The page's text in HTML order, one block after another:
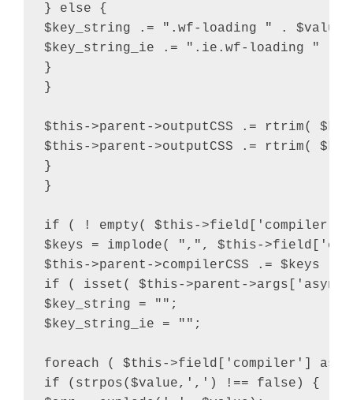
} else {
$key_string .= ".wf-loading " .
$key_string_ie .= ".ie.wf-loading " .
}
}
$this->parent->outputCSS .= rtrim(
$this->parent->outputCSS .= rtrim(
}
}
if ( ! empty( $this->field['compiler']
$keys = implode( ",", $this-
$this->parent->compilerCSS .=
if ( isset( $this->parent-
$key_string = "";
$key_string_ie = "";
foreach ( $this->field['compiler'] as
if (strpos($value,',') !== false) {